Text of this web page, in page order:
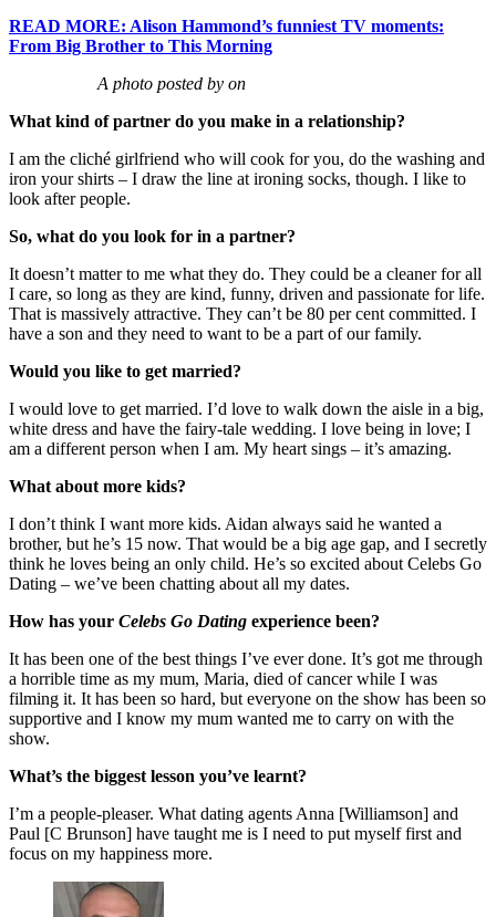
READ MORE: Alison Hammond’s funniest TV moments:
From Big Brother to This Morning
A photo posted by on
What kind of partner do you make in a relationship?
I am the cliché girlfriend who will cook for you, do the washing and
iron your shirts – I draw the line at ironing socks, though. I like to
look after people.
So, what do you look for in a partner?
It doesn’t matter to me what they do. They could be a cleaner for all
I care, so long as they are kind, funny, driven and passionate for life.
That is massively attractive. They can’t be 80 per cent committed. I
have a son and they need to want to be a part of our family.
Would you like to get married?
I would love to get married. I’d love to walk down the aisle in a big,
white dress and have the fairy-tale wedding. I love being in love; I
am a different person when I am. My heart sings – it’s amazing.
What about more kids?
I don’t think I want more kids. Aidan always said he wanted a
brother, but he’s 15 now. That would be a big age gap, and I secretly
think he loves being an only child. He’s so excited about Celebs Go
Dating – we’ve been chatting about all my dates.
How has your Celebs Go Dating experience been?
It has been one of the best things I’ve ever done. It’s got me through
a horrible time as my mum, Maria, died of cancer while I was
filming it. It has been so hard, but everyone on the show has been so
supportive and I know my mum wanted me to carry on with the
show.
What’s the biggest lesson you’ve learnt?
I’m a people-pleaser. What dating agents Anna [Williamson] and
Paul [C Brunson] have taught me is I need to put myself first and
focus on my happiness more.